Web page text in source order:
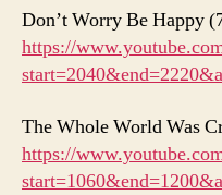
Don’t Worry Be Happy
https://
The Whole World Was
https://